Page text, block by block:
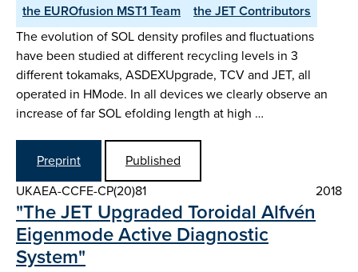
the EUROfusion MST1 Team
the JET Contributors
The evolution of SOL density profiles and fluctuations
have been studied at different recycling levels in 3
different tokamaks, ASDEX­Upgrade, TCV and JET, all
operated in H­Mode. In all devices we clearly observe an
increase of far SOL e­folding length at high …
Preprint
Published
UKAEA-CCFE-CP(20)81
2018
"The JET Upgraded Toroidal Alfvén
Eigenmode Active Diagnostic
System"